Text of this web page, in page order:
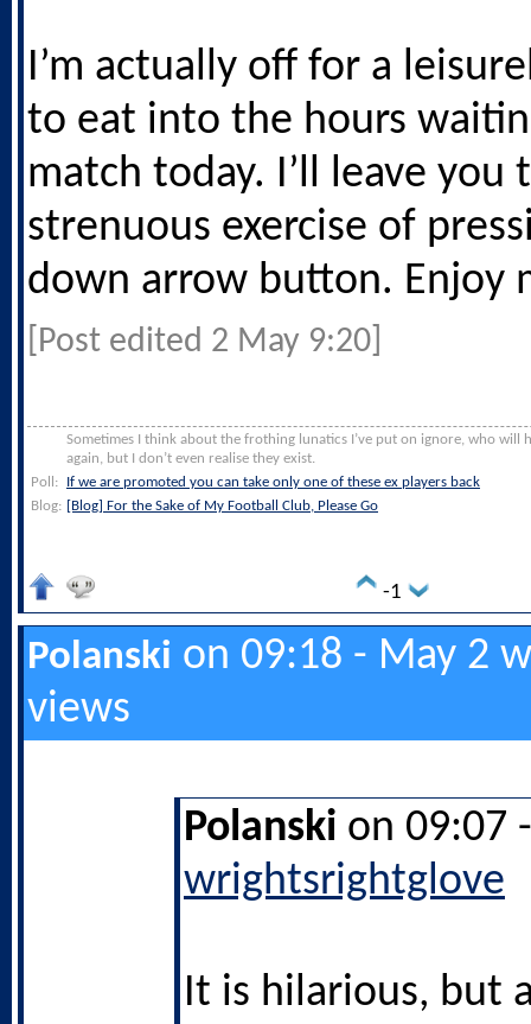
I’m actually off for a
to eat into the hours
match today. I’ll leave you
strenuous exercise of
down arrow button. Enjoy
[Post edited 2 May 9:20]
Sometimes I think about the frothing lunatics I’ve put on ignore, who will
again, but I don’t even realise they exist.
Poll:
If we are promoted you can take only one of these ex players back
Blog: [Blog] For the Sake of My Football Club, Please Go
-1
Polanski on 09:18 - May 2
views
Polanski on 09:07
wrightsrightglove
It is hilarious, but